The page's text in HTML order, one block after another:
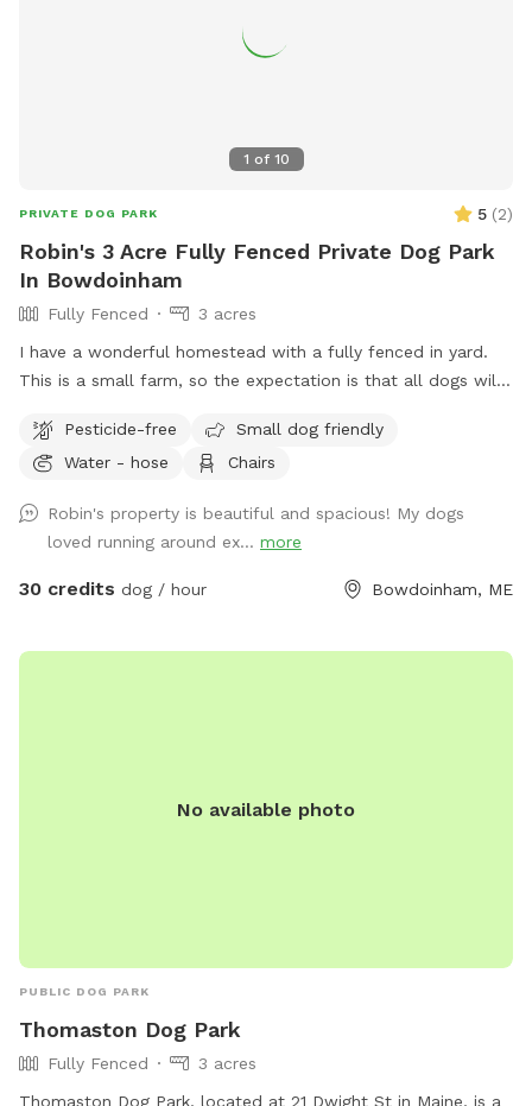
1 of 10
PRIVATE DOG PARK 5 (2)
Robin's 3 Acre Fully Fenced Private Dog Park
In Bowdoinham
Fully Fenced
3 acres
I have a wonderful homestead with a fully fenced in yard.
This is a small farm, so the expectation is that all dogs will
garden beds or digging. It’s an amazing place for dogs to
explore - a sniffing paradise! All fully-enclosed with a deer
provide bags and an outdoor trashcan on the back deck.
Please shut gate behind you so we don’t trap a deer! My
preference is to meet beforehand so let’s get something
Pesticide-free
Small dog friendly
Water - hose
Chairs
Robin's property is beautiful and spacious! My dogs
loved running around ex... more
30 credits dog / hour Bowdoinham, ME
No available photo
PUBLIC DOG PARK
Thomaston Dog Park
Fully Fenced
3 acres
Thomaston Dog Park, located at 21 Dwight St in Maine, is a